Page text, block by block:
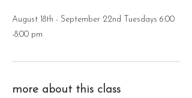
August 18th - September 22nd Tuesdays 6:00
-8:00 pm
more about this class